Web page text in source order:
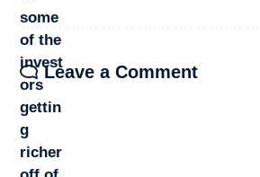
Leave a Comment